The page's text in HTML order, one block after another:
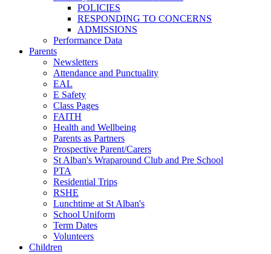
POLICIES
RESPONDING TO CONCERNS
ADMISSIONS
Performance Data
Parents
Newsletters
Attendance and Punctuality
EAL
E Safety
Class Pages
FAITH
Health and Wellbeing
Parents as Partners
Prospective Parent/Carers
St Alban's Wraparound Club and Pre School
PTA
Residential Trips
RSHE
Lunchtime at St Alban's
School Uniform
Term Dates
Volunteers
Children